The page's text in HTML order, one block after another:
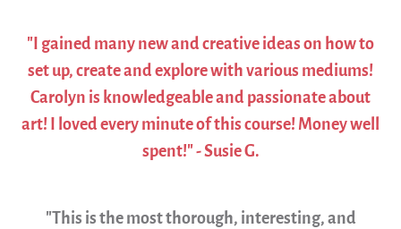
"I gained many new and creative ideas on how to
set up, create and explore with various mediums!
Carolyn is knowledgeable and passionate about
art! I loved every minute of this course! Money well
spent!" - Susie G.
"This is the most thorough, interesting, and